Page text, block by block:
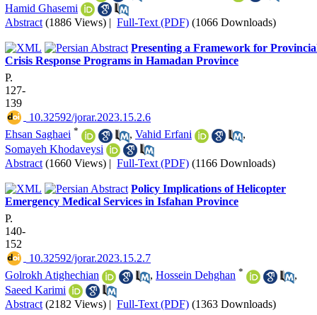
Hamid Ghasemi
Abstract (1886 Views) | Full-Text (PDF) (1066 Downloads)
Presenting a Framework for
Crisis Response Programs in Hamadan Province
P.
127-
139
‎ 10.32592/jorar.2023.15.2.6
Ehsan Saghaei * , Vahid Erfani
,
Somayeh Khodaveysi
Abstract (1660 Views) | Full-Text (PDF) (1166 Downloads)
Policy Implications of Helicopter
Emergency Medical Services in Isfahan Province
P.
140-
152
‎ 10.32592/jorar.2023.15.2.7
Golrokh Atighechian
, Hossein Dehghan *
,
Saeed Karimi
Abstract (2182 Views) | Full-Text (PDF) (1363 Downloads)